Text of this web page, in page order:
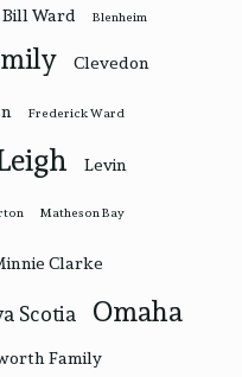
Bill Ward Blenheim
Clevedon
Frederick Ward
Levin
Matheson Bay
Clarke
Scotia Omaha
Family